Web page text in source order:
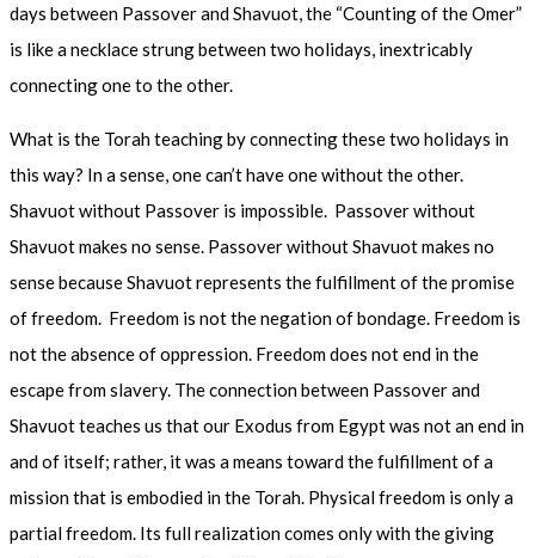
days between Passover and Shavuot, the “Counting of the Omer”
is like a necklace strung between two holidays, inextricably
connecting one to the other.
What is the Torah teaching by connecting these two holidays in
this way? In a sense, one can’t have one without the other.
Shavuot without Passover is impossible. Passover without
Shavuot makes no sense. Passover without Shavuot makes no
sense because Shavuot represents the fulfillment of the promise
of freedom. Freedom is not the negation of bondage. Freedom is
not the absence of oppression. Freedom does not end in the
escape from slavery. The connection between Passover and
Shavuot teaches us that our Exodus from Egypt was not an end in
and of itself; rather, it was a means toward the fulfillment of a
mission that is embodied in the Torah. Physical freedom is only a
partial freedom. Its full realization comes only with the giving